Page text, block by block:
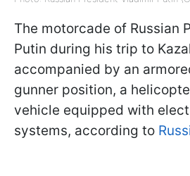
The motorcade of Russian
Putin during his trip to
accompanied by an
gunner position, a
vehicle equipped with
systems, according to